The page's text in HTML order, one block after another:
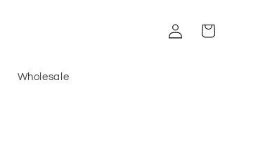
Wholesale
Log
in
Cart